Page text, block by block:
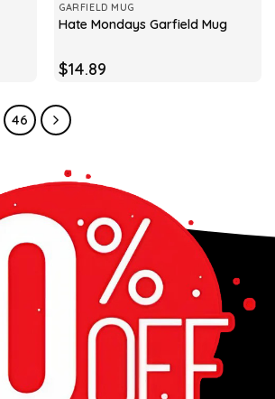
GARFIELD MUG
Hate Mondays Garfield Mug
$14.89
46